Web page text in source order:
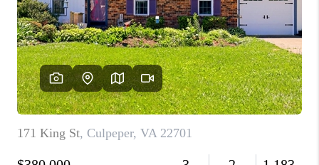
REVIEWS
CAREERS
ABOUT PLACE
CONNECT